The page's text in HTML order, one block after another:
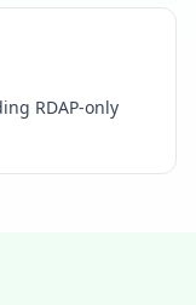
RDAP-only